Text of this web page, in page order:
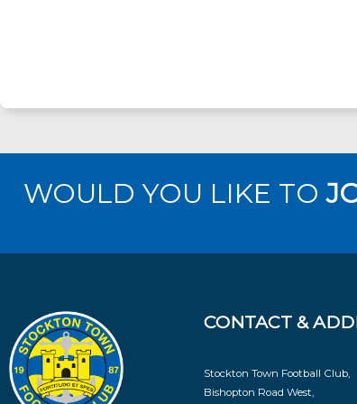
WOULD YOU LIKE TO
CONTACT &
Stockton Town Football Club,
Bishopton Road West,